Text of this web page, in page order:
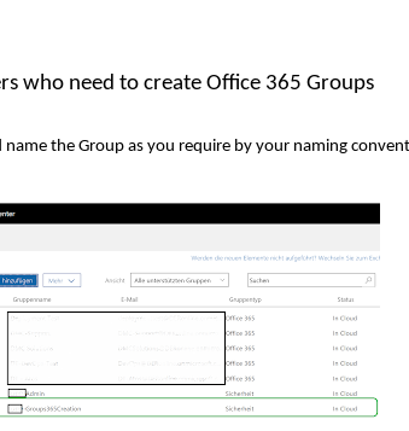
who need to create Office 365 Groups
name the Group as you require by your naming